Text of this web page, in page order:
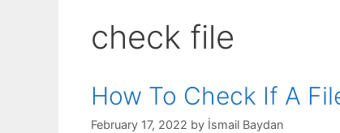
check file
How To Check If A
February 17, 2022 by İsmail Baydan